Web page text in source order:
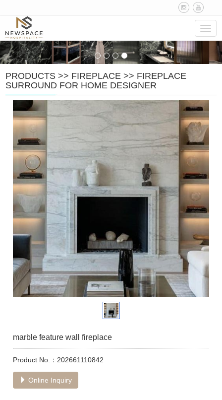
PRODUCTS >> FIREPLACE >> FIREPLACE
SURROUND FOR HOME DESIGNER
marble feature wall fireplace
Product No.：202661110842
Online Inquiry